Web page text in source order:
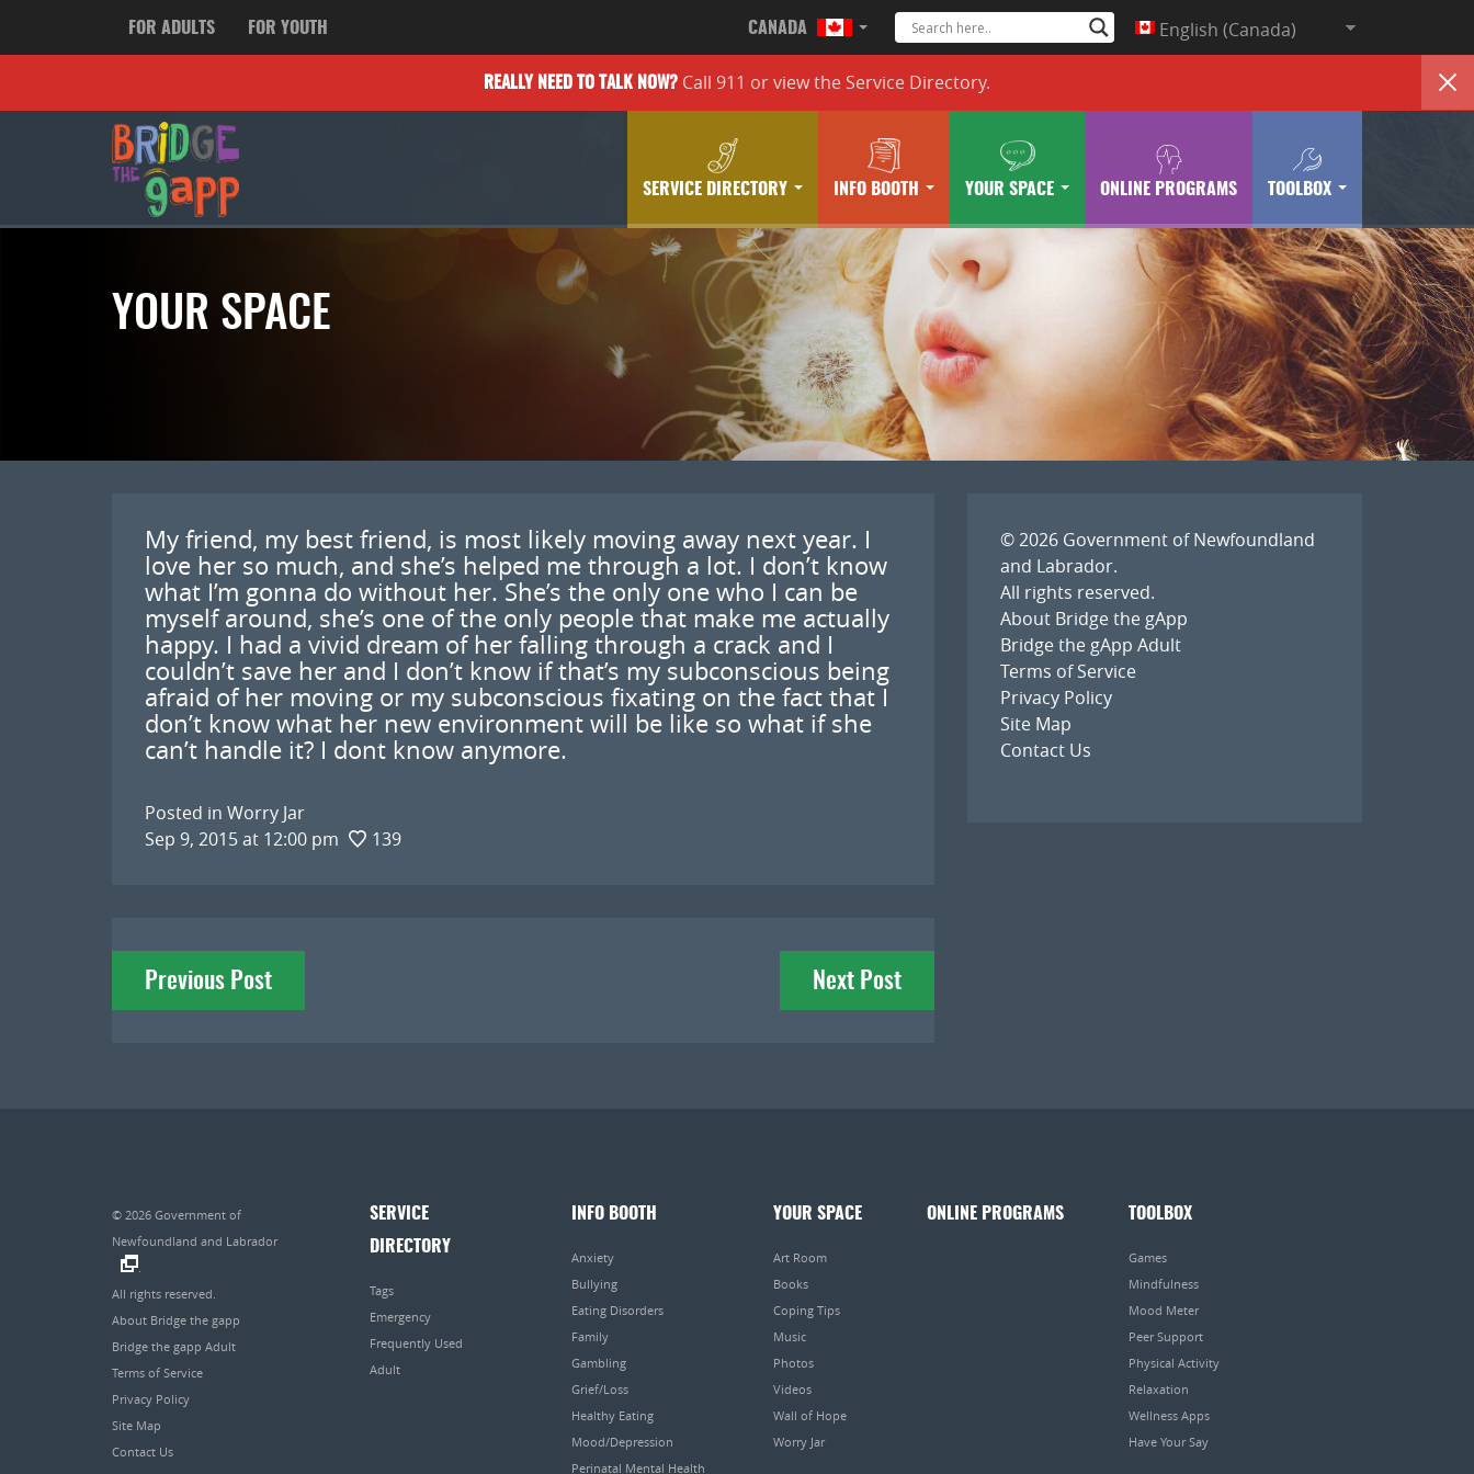
FOR ADULTS FOR YOUTH CANADA English (Canada)
REALLY NEED TO TALK NOW? Call 911 orview the Service Directory.
SERVICE DIRECTORY INFO BOOTH YOUR SPACE ONLINE PROGRAMS TOOLBOX
YOUR SPACE
My friend, my best friend, is most likely moving away next year. I
love her so much, and she’s helped me through a lot. I don’t know
what I’m gonna do without her. She’s the only one who I can be
myself around, she’s one of the only people that make me actually
happy. I had a vivid dream of her falling through a crack and I
couldn’t save her and I don’t know if that’s my subconscious being
afraid of her moving or my subconscious fixating on the fact that I
don’t know what her new environment will be like so what if she
can’t handle it? I dont know anymore.
Posted in Worry Jar
Sep 9, 2015 at 12:00 pm
139
Post
navigation
Previous Post Next Post
© 2026 Government of Newfoundland
and Labrador.
All rights reserved.
About Bridge the gApp
Bridge the gApp Adult
Terms of Service
Privacy Policy
Site Map
Contact Us
© 2026 Government of
Newfoundland and Labrador
All rights reserved.
About Bridge the gapp
Bridge the gapp Adult
Terms of Service
Privacy Policy
Site Map
Contact Us
SERVICE
DIRECTORY
Tags
Emergency
Frequently Used
Adult
INFO BOOTH
Anxiety
Bullying
Eating Disorders
Family
Gambling
Grief/Loss
Healthy Eating
Mood/Depression
Perinatal Mental Health
YOUR SPACE
Art Room
Books
Coping Tips
Music
Photos
Videos
Wall of Hope
Worry Jar
ONLINE PROGRAMS TOOLBOX
Games
Mindfulness
Mood Meter
Peer Support
Physical Activity
Relaxation
Wellness Apps
Have Your Say